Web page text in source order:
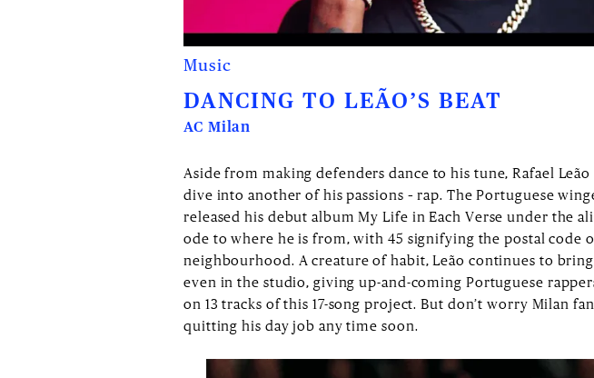
Music
DANCING TO LEÃO’S BEAT
AC Milan
Aside from making defenders dance to his tune, Rafael Leão
dive into another of his passions – rap. The Portuguese
released his debut album My Life in Each Verse under the
ode to where he is from, with 45 signifying the postal code
neighbourhood. A creature of habit, Leão continues to bring
even in the studio, giving up-and-coming Portuguese
on 13 tracks of this 17-song project. But don’t worry Milan
quitting his day job any time soon.